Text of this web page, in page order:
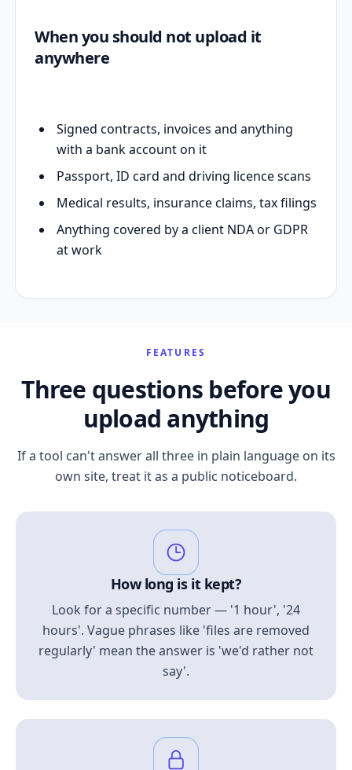
When you should not upload it
anywhere
Signed contracts, invoices and anything
with a bank account on it
Passport, ID card and driving licence scans
Medical results, insurance claims, tax filings
Anything covered by a client NDA or GDPR
at work
FEATURES
Three questions before you
upload anything
If a tool can't answer all three in plain language on its
own site, treat it as a public noticeboard.
How long is it kept?
Look for a specific number — '1 hour', '24
hours'. Vague phrases like 'files are removed
regularly' mean the answer is 'we'd rather not
say'.